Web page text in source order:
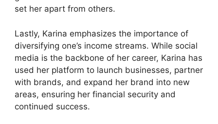
set her apart from others.
Lastly, Karina emphasizes the importance of
diversifying one’s income streams. While social
media is the backbone of her career, Karina has
used her platform to launch businesses, partner
with brands, and expand her brand into new
areas, ensuring her financial security and
continued success.